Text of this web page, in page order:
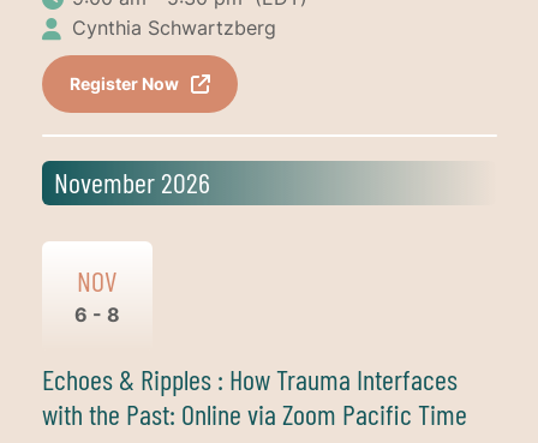
Cynthia Schwartzberg
Register Now
November 2026
NOV
6 - 8
Echoes & Ripples : How Trauma Interfaces
with the Past: Online via Zoom Pacific Time